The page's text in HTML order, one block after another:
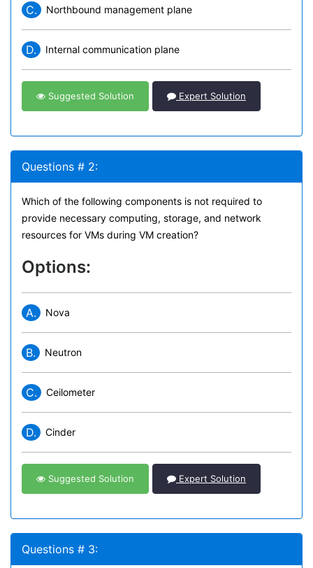
C. Northbound management plane
D. Internal communication plane
Suggested Solution Expert Solution
Questions # 2:
Which of the following components is not required to
provide necessary computing, storage, and network
resources for VMs during VM creation?
Options:
A. Nova
B. Neutron
C. Ceilometer
D. Cinder
Suggested Solution Expert Solution
Questions # 3: